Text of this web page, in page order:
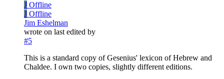
J Offline
J Offline
Jim Eshelman
wrote on last edited by
#5
This is a standard copy of Gesenius' lexicon of Hebrew and
Chaldee. I own two copies, slightly different editions.